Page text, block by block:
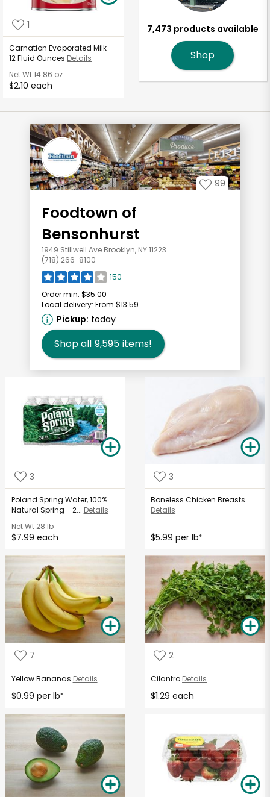
1
Carnation Evaporated Milk -
12 Fluid Ounces Details
Net Wt14.86 oz
$2.10 each
7,473 products available
Shop
99
Foodtown of
Bensonhurst
1949 Stillwell Ave Brooklyn, NY 11223
(718) 266-8100
150
Order min: $35.00
Local delivery: From $13.59
Pickup: today
Shop all 9,595 items!
3
Poland Spring Water, 100%
Natural Spring - 2... Details
Net Wt28 lb
$7.99 each
3
Boneless Chicken Breasts
Details
$5.99 per lb*
7
Yellow Bananas Details
$0.99 per lb*
2
Cilantro Details
$1.29 each